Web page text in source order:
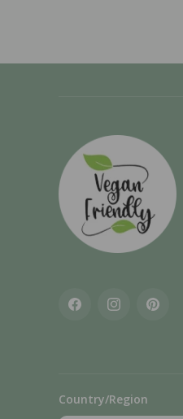
FacebookInstagram
Country/Region